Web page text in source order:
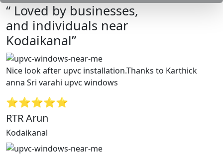
“ Loved by businesses,
and individuals near
Kodaikanal”
Nice look after upvc installation.Thanks to Karthick
anna Sri varahi upvc windows
⭐⭐⭐⭐⭐
RTR Arun
Kodaikanal